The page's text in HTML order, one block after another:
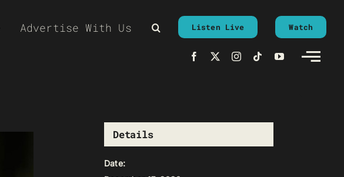
Advertise With Us Listen Live Watch
Details
Date: